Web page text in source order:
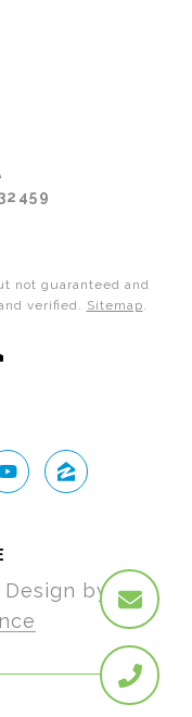
not guaranteed and
verified. Sitemap.
by